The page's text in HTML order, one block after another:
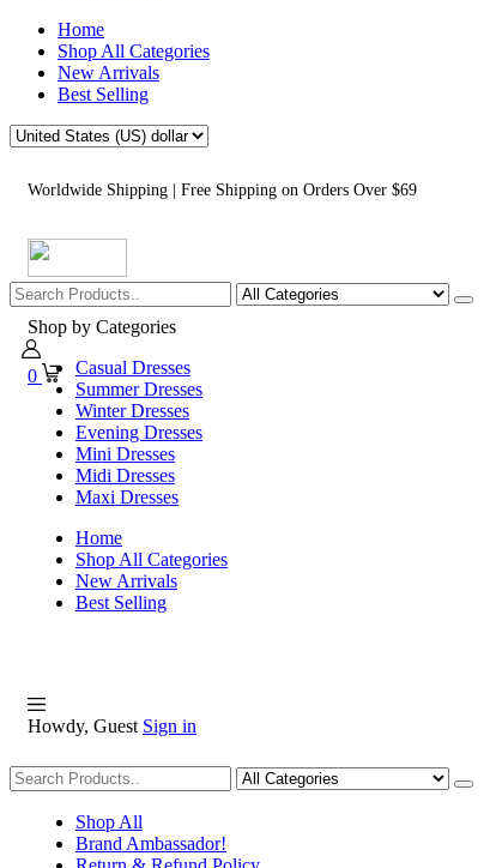
Home
Shop All Categories
New Arrivals
Best Selling
Worldwide Shipping | Free Shipping on Orders Over $69
0
Shop by Categories
Casual Dresses
Summer Dresses
Winter Dresses
Evening Dresses
Mini Dresses
Midi Dresses
Maxi Dresses
Home
Shop All Categories
New Arrivals
Best Selling
Howdy, Guest Sign in
Shopping
Shop All
Brand Ambassador!